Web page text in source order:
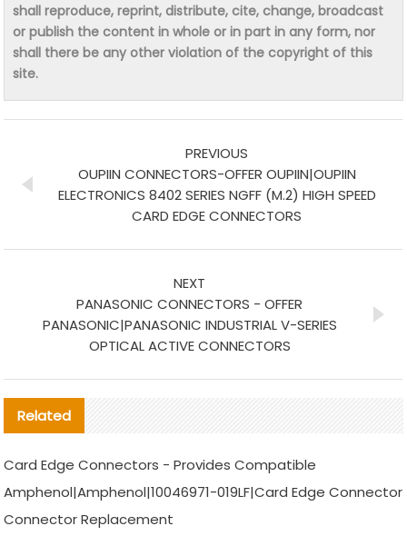
shall reproduce, reprint, distribute, cite, change, broadcast
or publish the content in whole or in part in any form, nor
shall there be any other violation of the copyright of this
site.
PREVIOUS
OUPIIN CONNECTORS-OFFER OUPIIN|OUPIIN
ELECTRONICS 8402 SERIES NGFF (M.2) HIGH SPEED
CARD EDGE CONNECTORS
NEXT
PANASONIC CONNECTORS - OFFER
PANASONIC|PANASONIC INDUSTRIAL V-SERIES
OPTICAL ACTIVE CONNECTORS
Related
Card Edge Connectors - Provides Compatible
Amphenol|Amphenol|10046971-019LF|Card Edge Connector
Connector Replacement